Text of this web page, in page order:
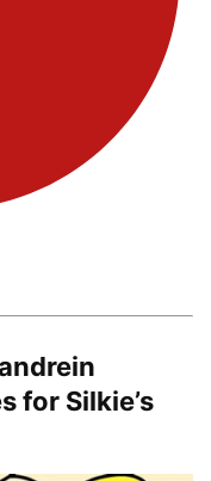
for Silkie’s